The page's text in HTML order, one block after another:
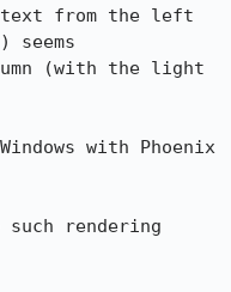
text from the left
seems
(with the light
with Phoenix
such rendering